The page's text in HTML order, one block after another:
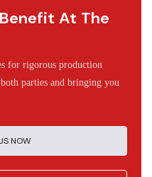
At The
for rigorous production
parties and bringing you
NOW